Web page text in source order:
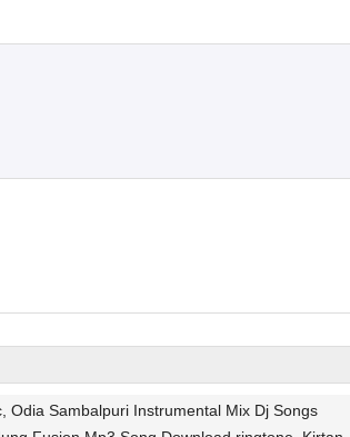
Odia Sambalpuri Instrumental Mix Dj Songs